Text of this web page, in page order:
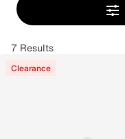
7 Results
Clearance